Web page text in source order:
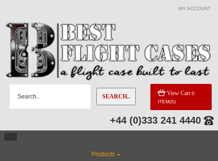
MY ACCOUNT
SEARCH.. View Cart 0
ITEM(S)
+44 (0)333 241 4440
Products